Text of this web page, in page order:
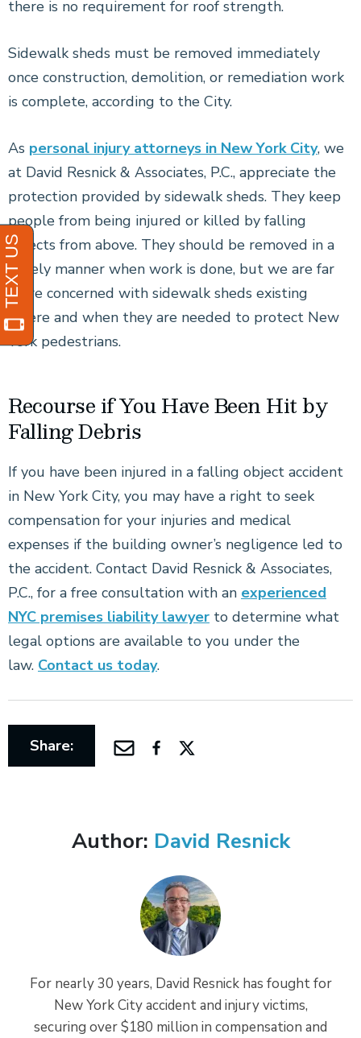
there is no requirement for roof strength.
Sidewalk sheds must be removed immediately
once construction, demolition, or remediation work
is complete, according to the City.
As personal injury attorneys in New York City, we
at David Resnick & Associates, P.C., appreciate the
protection provided by sidewalk sheds. They keep
people from being injured or killed by falling
objects from above. They should be removed in a
timely manner when work is done, but we are far
more concerned with sidewalk sheds existing
where and when they are needed to protect New
York pedestrians.
Recourse if You Have Been Hit by
Falling Debris
If you have been injured in a falling object accident
in New York City, you may have a right to seek
compensation for your injuries and medical
expenses if the building owner’s negligence led to
the accident. Contact David Resnick & Associates,
P.C., for a free consultation with an experienced
NYC premises liability lawyer to determine what
legal options are available to you under the
law. Contact us today.
Share:
Author: David Resnick
For nearly 30 years, David Resnick has fought for
New York City accident and injury victims,
securing over $180 million in compensation and